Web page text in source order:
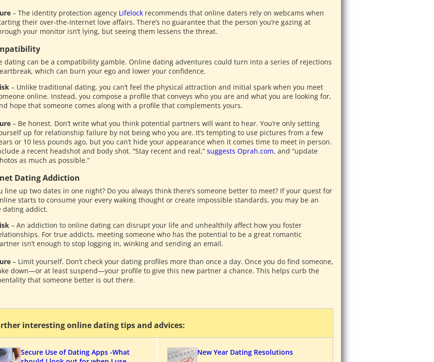
– The identity protection agency Lifelock recommends that online daters rely on webcams when
their over-the-Internet love affairs. There’s no guarantee that the person you’re gazing at
your monitor isn’t lying, but seeing them lessens the threat.
dating can be a compatibility gamble. Online dating adventures could turn into a series of rejections
which can burn your ego and lower your confidence.
– Unlike traditional dating, you can’t feel the physical attraction and initial spark when you meet
online. Instead, you compose a profile that conveys who you are and what you are looking for,
hope that someone comes along with a profile that complements yours.
– Be honest. Don’t write what you think potential partners will want to hear. You’re only setting
up for relationship failure by not being who you are. It’s tempting to use pictures from a few
or 10 less pounds ago, but you can’t hide your appearance when it comes time to meet in person.
a recent headshot and body shot. “Stay recent and real,” suggests Oprah.com, and “update
as much as possible.”
Dating Addiction
line up two dates in one night? Do you always think there’s someone better to meet? If your quest for
starts to consume your every waking thought or create impossible standards, you may be an
dating addict.
– An addiction to online dating can disrupt your life and unhealthily affect how you foster
For true addicts, meeting someone who has the potential to be a great romantic
isn’t enough to stop logging in, winking and sending an email.
– Limit yourself. Don’t check your dating profiles more than once a day. Once you do find someone,
down—or at least suspend—your profile to give this new partner a chance. This helps curb the
that someone better is out there.
interesting online dating tips and advices:
Secure Use of Dating Apps -What
New Year Dating Resolutions